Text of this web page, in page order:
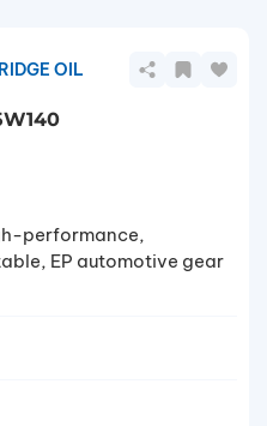
OIL
performance,
EP automotive gear